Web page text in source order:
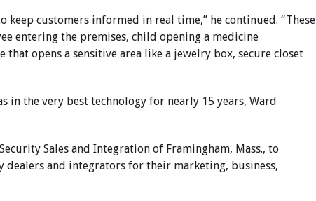
keep customers informed in real time,” he continued. “These
entering the premises, child opening a medicine
opens a sensitive area like a jewelry box, secure closet
in the very best technology for nearly 15 years, Ward
Sales and Integration of Framingham, Mass., to
dealers and integrators for their marketing, business,